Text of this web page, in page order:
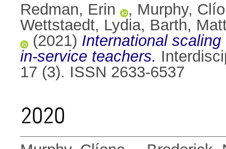
Redman, Erin
, Murphy,
Wettstaedt, Lydia, Barth,
(2021) International
in-service teachers.
17 (3). ISSN 2633-6537
2020